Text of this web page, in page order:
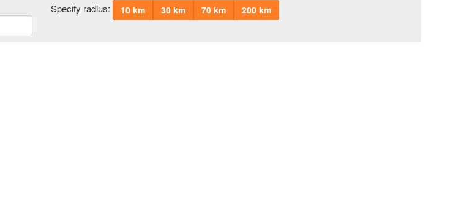
Specify radius: 10 km 30 km 70 km 200 km